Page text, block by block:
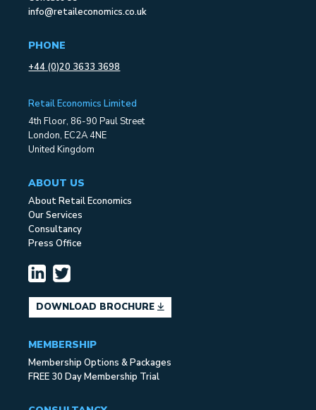
info@retaileconomics.co.uk
PHONE
+44 (0)20 3633 3698
Retail Economics Limited
4th Floor, 86-90 Paul Street
London, EC2A 4NE
United Kingdom
ABOUT US
About Retail Economics
Our Services
Consultancy
Press Office
DOWNLOAD BROCHURE
MEMBERSHIP
Membership Options & Packages
FREE 30 Day Membership Trial